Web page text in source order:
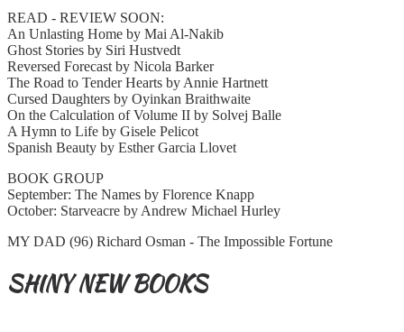
READ - REVIEW SOON:
An Unlasting Home by Mai Al-Nakib
Ghost Stories by Siri Hustvedt
Reversed Forecast by Nicola Barker
The Road to Tender Hearts by Annie Hartnett
Cursed Daughters by Oyinkan Braithwaite
On the Calculation of Volume II by Solvej Balle
A Hymn to Life by Gisele Pelicot
Spanish Beauty by Esther Garcia Llovet
BOOK GROUP
September: The Names by Florence Knapp
October: Starveacre by Andrew Michael Hurley
MY DAD (96) Richard Osman - The Impossible Fortune
SHINY NEW BOOKS